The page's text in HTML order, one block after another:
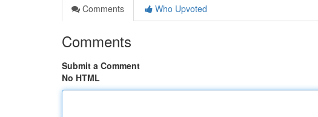
Comments
Who Upvoted
Comments
Submit a Comment
No HTML